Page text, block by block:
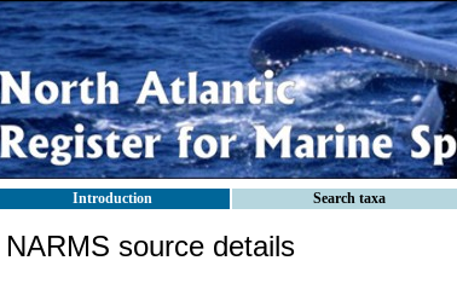
Introduction Search taxa
NARMS source details